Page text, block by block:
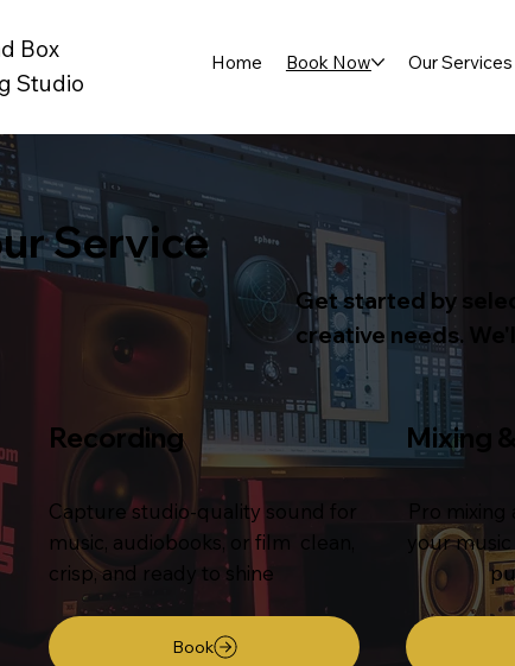
Box
Studio
Home Book Now Our Services
Service
Get started by
creative needs.
Recording
Capture studio-quality sound for
music, audiobooks, or film clean,
crisp, and ready to shine
Book
Mixing
Pro
your